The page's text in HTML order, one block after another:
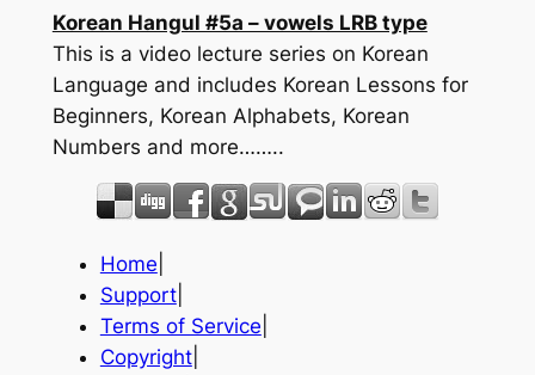
Korean Hangul #5a – vowels LRB type
This is a video lecture series on Korean
Language and includes Korean Lessons for
Beginners, Korean Alphabets, Korean
Numbers and more……..
Home
Support|
Terms of Service
Copyright|